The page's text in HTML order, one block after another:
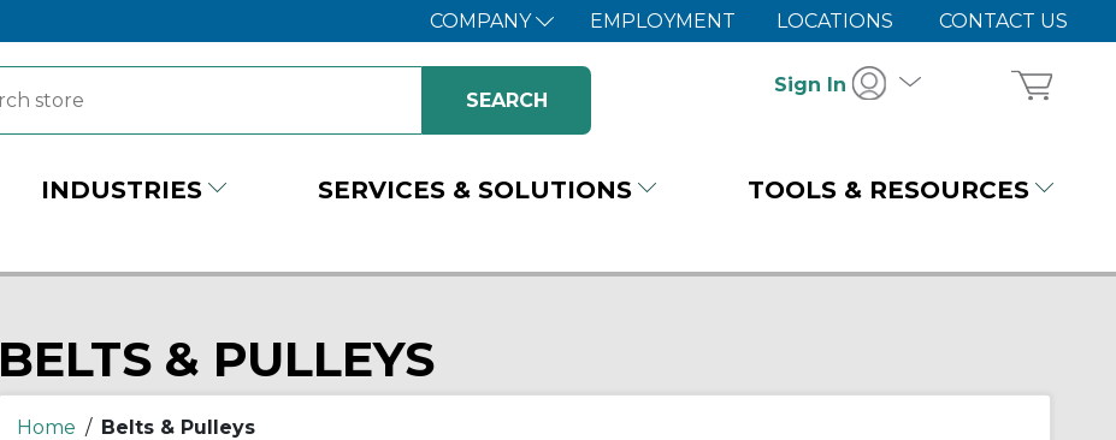
COMPANY EMPLOYMENT LOCATIONS CONTACT US
Sign In
INDUSTRIES SERVICES & SOLUTIONS TOOLS & RESOURCES
BELTS & PULLEYS
Home / Belts & Pulleys